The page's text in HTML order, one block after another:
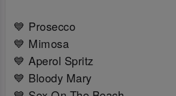
💙 Prosecco
💙 Mimosa
💙 Aperol Spritz
💙 Bloody Mary